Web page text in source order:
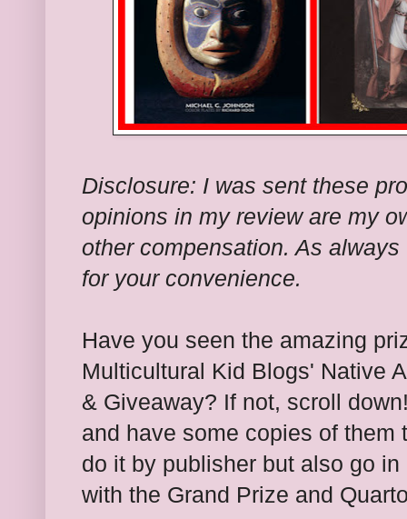
Disclosure: I was sent these
opinions in my review are my
other compensation. As
for your convenience.
Have you seen the amazing
Multicultural Kid Blogs' Native
& Giveaway? If not, scroll
and have some copies of them
do it by publisher but also go
with the Grand Prize and